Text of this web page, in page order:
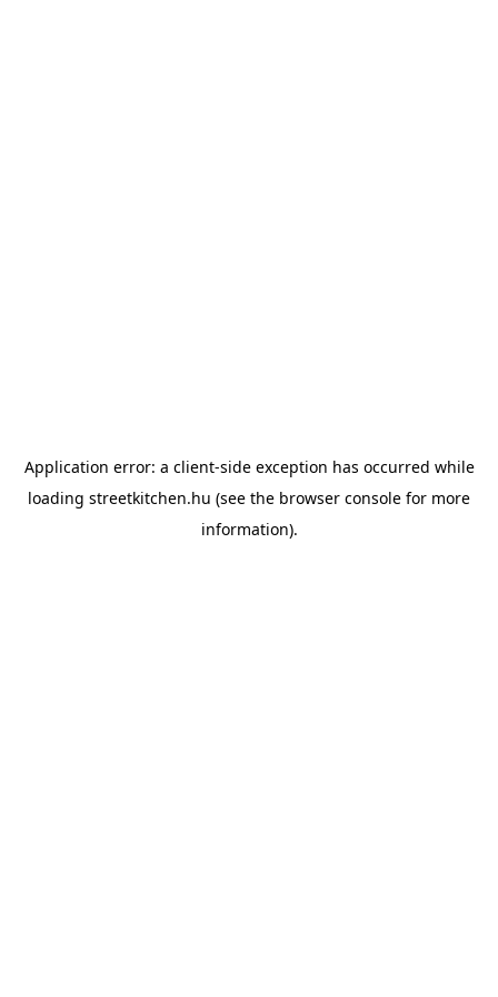
Application error: a client-side exception has occurred while
loading streetkitchen.hu (see the browser console for more
information).